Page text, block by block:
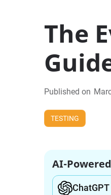
The
Published on
TESTING
AI-
ChatGPT